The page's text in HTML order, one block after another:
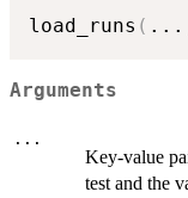
load_runs ( ...
Arguments
...
Key-value
test and the